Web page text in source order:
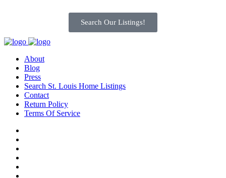
Search Our Listings!
About
Blog
Press
Search St. Louis Home Listings
Contact
Return Policy
Terms Of Service